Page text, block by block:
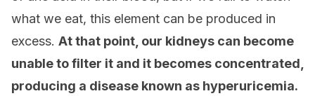
what we eat, this element can be produced in
excess. At that point, our kidneys can become
unable to filter it and it becomes concentrated,
producing a disease known as hyperuricemia.